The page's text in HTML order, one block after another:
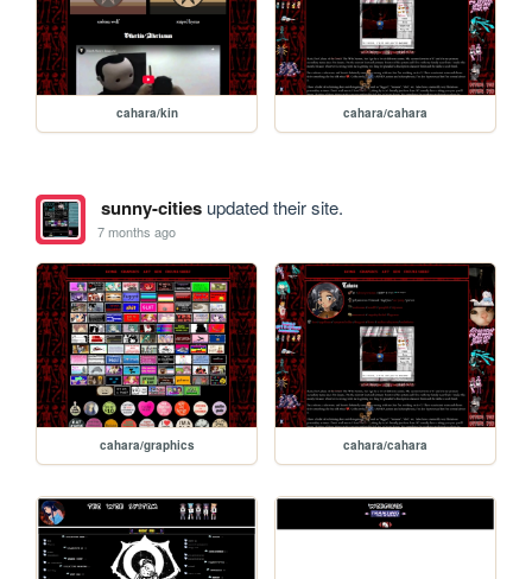
cahara/kin cahara/cahara
sunny-citiesupdated their site.
7 months ago
cahara/graphics cahara/cahara